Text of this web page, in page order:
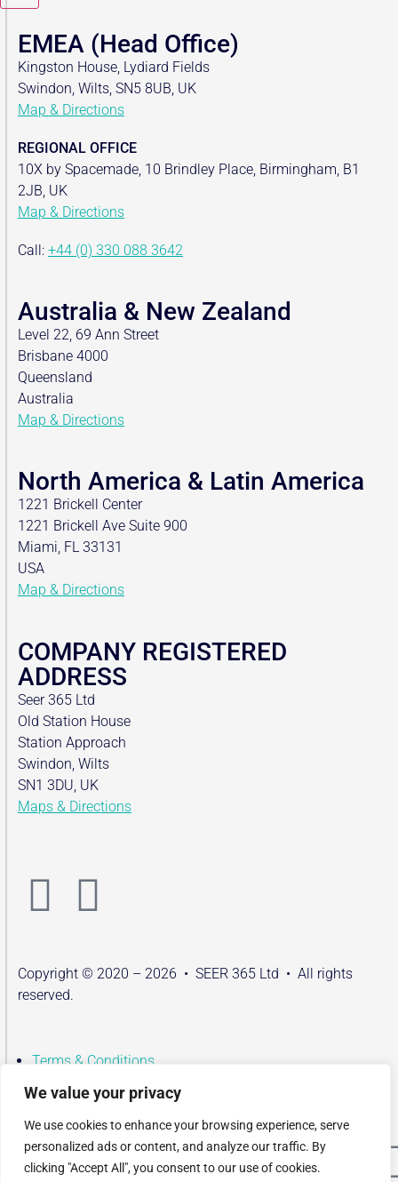
We value your privacy
We use cookies to enhance your browsing experience, serve
personalized ads or content, and analyze our traffic. By
clicking "Accept All", you consent to our use of cookies.
EMEA (Head Office)
Kingston House, Lydiard Fields
Swindon, Wilts, SN5 8UB, UK
Map & Directions
REGIONAL OFFICE
10X by Spacemade, 10 Brindley Place, Birmingham, B1
2JB, UK
Map & Directions
Call: +44 (0) 330 088 3642
Australia & New Zealand
Level 22, 69 Ann Street
Brisbane 4000
Queensland
Australia
Map & Directions
North America & Latin America
1221 Brickell Center
1221 Brickell Ave Suite 900
Miami, FL 33131
USA
Map & Directions
COMPANY REGISTERED
ADDRESS
Seer 365 Ltd
Old Station House
Station Approach
Swindon, Wilts
SN1 3DU, UK
Maps & Directions
Copyright © 2020 – 2026 • SEER 365 Ltd • All rights
reserved.
Terms & Conditions
Privacy Policy
Terms & Conditions
Privacy Policy